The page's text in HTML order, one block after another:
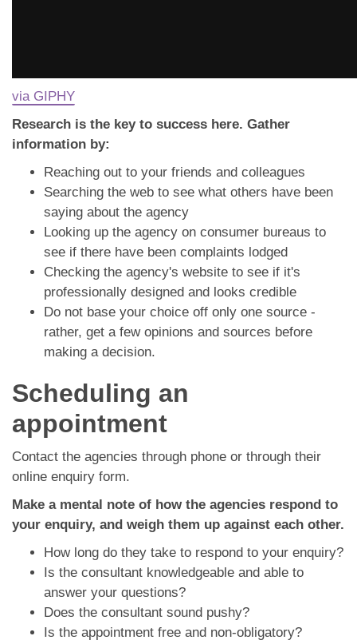
via GIPHY
Research is the key to success here. Gather
information by:
Reaching out to your friends and colleagues
Searching the web to see what others have been
saying about the agency
Looking up the agency on consumer bureaus to
see if there have been complaints lodged
Checking the agency's website to see if it's
professionally designed and looks credible
Do not base your choice off only one source -
rather, get a few opinions and sources before
making a decision.
Scheduling an
appointment
Contact the agencies through phone or through their
online enquiry form.
Make a mental note of how the agencies respond to
your enquiry, and weigh them up against each other.
How long do they take to respond to your enquiry?
Is the consultant knowledgeable and able to
answer your questions?
Does the consultant sound pushy?
Is the appointment free and non-obligatory?